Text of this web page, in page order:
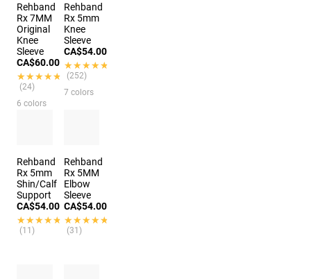
Rehband
Rx 7MM
Original
Knee
Sleeve
CA$60.00
★★★★★
★★★★★
(24)
6 colors
Rehband
Rx 5mm
Knee
Sleeve
CA$54.00
★★★★★
★★★★★
(252)
7 colors
Rehband
Rx 5mm
Shin/Calf
Support
CA$54.00
★★★★★
★★★★★
(11)
Rehband
Rx 5MM
Elbow
Sleeve
CA$54.00
★★★★★
★★★★★
(31)